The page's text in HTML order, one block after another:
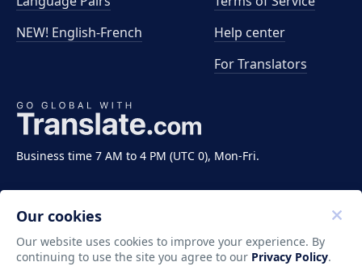
Business time 7 AM to 4 PM (UTC 0), Mon-Fri.
NEW! English-French
Help center
For Translators
Copyright ©2011-2026 Translate LLC. All rights
Our cookies
Our website uses cookies to improve your experience. By
continuing to use the site you agree to our Privacy Policy.